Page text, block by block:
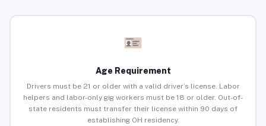
Age Requirement
Drivers must be 21 or older with a valid driver’s license. Labor
helpers and labor-only gig workers must be 18 or older. Out-of-
state residents must transfer their license within 90 days of
establishing OH residency.